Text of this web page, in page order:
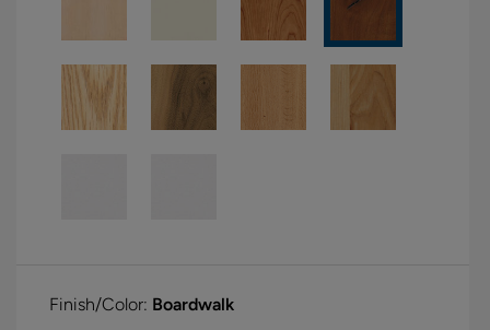
Finish/Color: Boardwalk